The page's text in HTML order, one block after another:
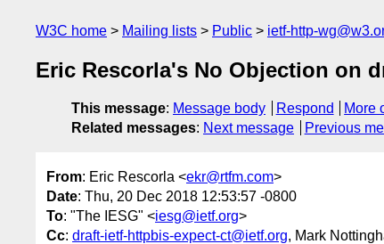
W3C home Mailing lists Public ietf-http-
Eric Rescorla's No Objection on
This message: Message body Respond
More
Related messages: Next message Previous
From: Eric Rescorla <ekr@rtfm.com>
Date: Thu, 20 Dec 2018 12:53:57 -0800
To: "The IESG" <iesg@ietf.org>
Cc: draft-ietf-httpbis-expect-ct@ietf.org, Mark